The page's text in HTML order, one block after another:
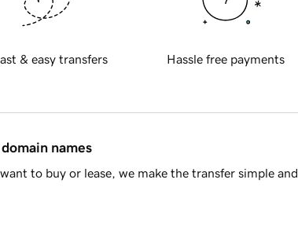
& easy transfers Hassle free payments
names
to buy or lease, we make the transfer simple and